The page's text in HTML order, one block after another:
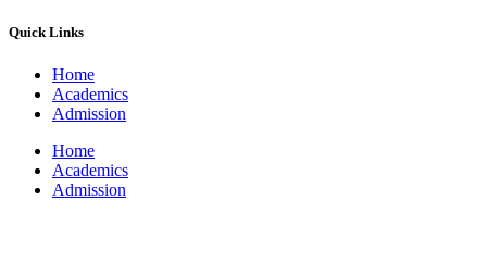
Quick Links
Home
Academics
Admission
Home
Academics
Admission